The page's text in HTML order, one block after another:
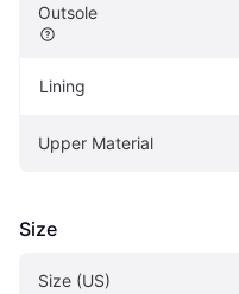
Outsole
Lining
Upper Material
Size
Size (US)